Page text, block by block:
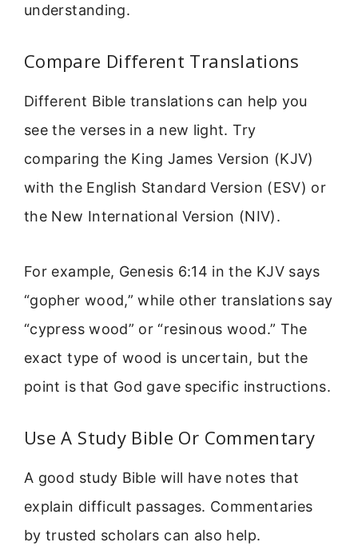
understanding.
Compare Different Translations
Different Bible translations can help you
see the verses in a new light. Try
comparing the King James Version (KJV)
with the English Standard Version (ESV) or
the New International Version (NIV).
For example, Genesis 6:14 in the KJV says
“gopher wood,” while other translations say
“cypress wood” or “resinous wood.” The
exact type of wood is uncertain, but the
point is that God gave specific instructions.
Use A Study Bible Or Commentary
A good study Bible will have notes that
explain difficult passages. Commentaries
by trusted scholars can also help.